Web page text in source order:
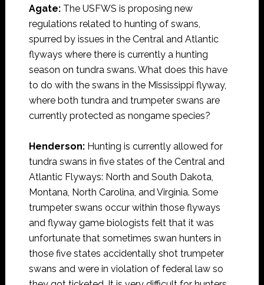
Agate:The USFWS is proposing new
regulations related to hunting of swans,
spurred by issues in the Central and Atlantic
flyways where there is currently a hunting
season on tundra swans. What does this have
to do with the swans in the Mississippi flyway,
where both tundra and trumpeter swans are
currently protected as nongame species?
Henderson:Hunting is currently allowed for
tundra swans in five states of the Central and
Atlantic Flyways: North and South Dakota,
Montana, North Carolina, and Virginia. Some
trumpeter swans occur within those flyways
and flyway game biologists felt that it was
unfortunate that sometimes swan hunters in
those five states accidentally shot trumpeter
swans and were in violation of federal law so